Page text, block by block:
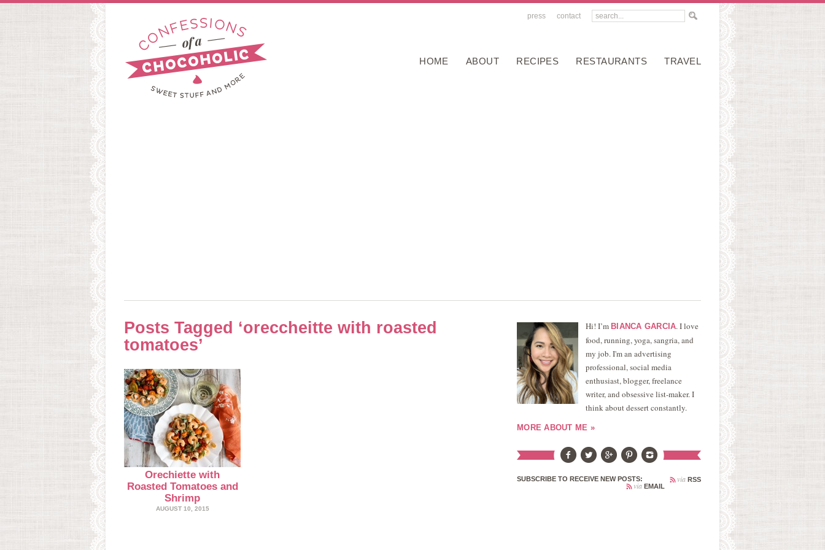
press contact
HOME ABOUT RECIPES RESTAURANTS TRAVEL
Posts Tagged ‘oreccheitte with roasted
tomatoes’
Orechiette with
Roasted Tomatoes and
Shrimp
AUGUST 10, 2015
Hi! I’m BIANCA GARCIA. I love
food, running, yoga, sangria, and
my job. I'm an advertising
professional, social media
enthusiast, blogger, freelance
writer, and obsessive list-maker. I
think about dessert constantly.
MORE ABOUT ME »
SUBSCRIBE TO RECEIVE NEW POSTS: via RSS
via EMAIL